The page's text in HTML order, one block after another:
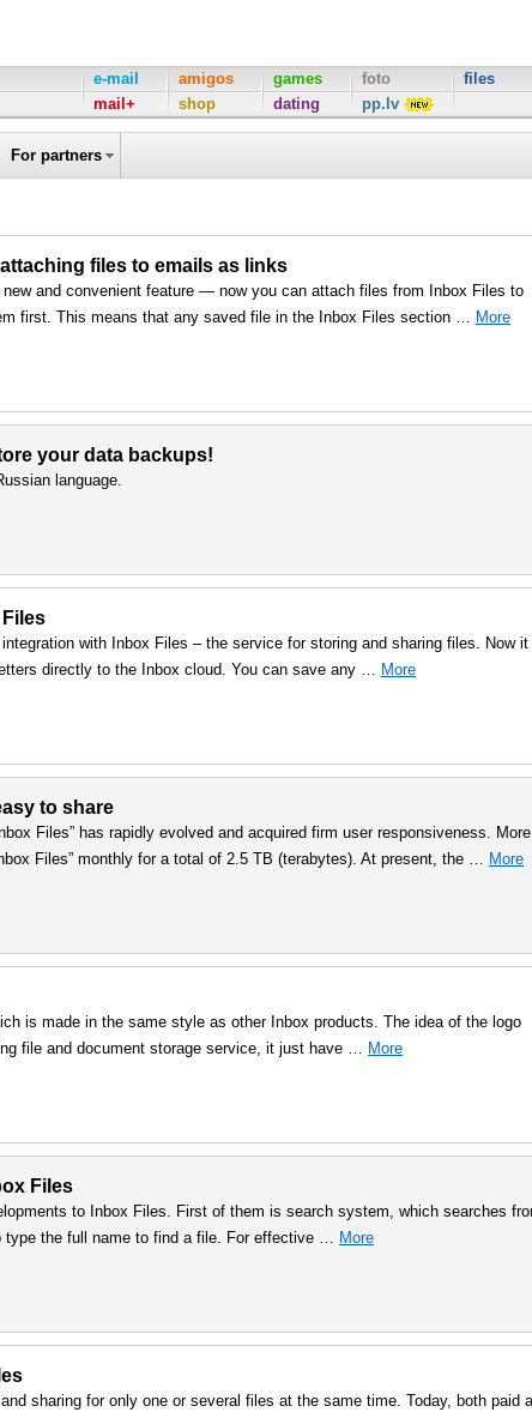
e-mail
mail+
amigos
shop
games
dating
foto
pp.lv
files
For partners
files to emails as links
and convenient feature — now you can attach files from Inbox Files to
first. This means that any saved file in the Inbox Files section … More
your data backups!
language.
with Inbox Files – the service for storing and sharing files. Now it
directly to the Inbox cloud. You can save any … More
to share
Files” has rapidly evolved and acquired firm user responsiveness. More
Files” monthly for a total of 2.5 TB (terabytes). At present, the … More
is made in the same style as other Inbox products. The idea of the logo
file and document storage service, it just have … More
Files
to Inbox Files. First of them is search system, which searches
type the full name to find a file. For effective … More
sharing for only one or several files at the same time. Today, both paid